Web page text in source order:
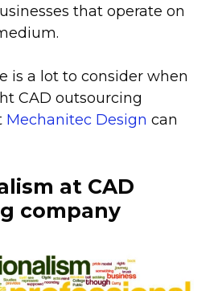
that operate on
is a lot to consider when
CAD outsourcing
Mechanitec Design can
at CAD
company